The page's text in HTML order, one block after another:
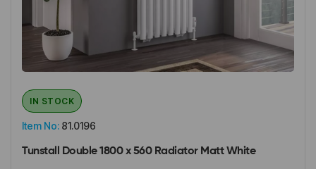
Item No: 81.0196
IN STOCK
Tunstall Double 1800 x 560 Radiator Matt White